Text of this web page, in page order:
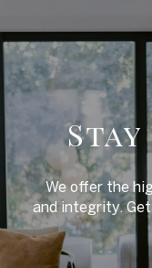
We offer the
and integrity.